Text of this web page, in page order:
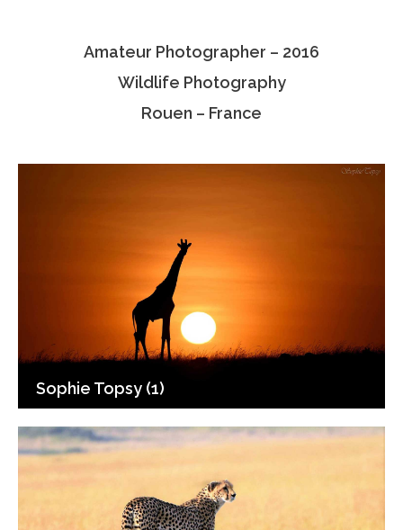
Associate Photographers
Amateur Photographer – 2016
Wildlife Photography
Rouen – France
Sophie Topsy (1)